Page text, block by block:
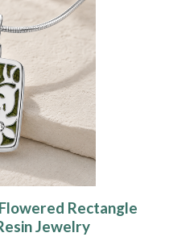
Rectangle
Jewelry